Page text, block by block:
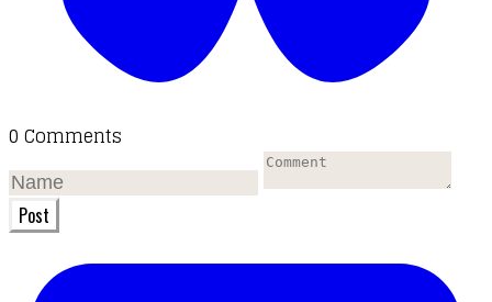
0 Comments
Post